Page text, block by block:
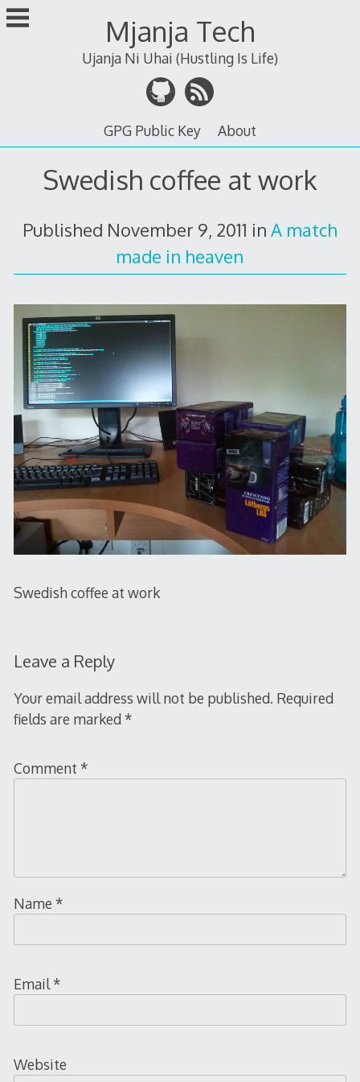
Skip
to
Mjanja Tech
Ujanja Ni Uhai (Hustling Is Life)
GPG Public Key About
Swedish coffee at work
Published November 9, 2011 in A match
made in heaven
Swedish coffee at work
Leave a Reply
Your email address will not be published. Required
fields are marked *
Comment *
Name *
Email*
Website